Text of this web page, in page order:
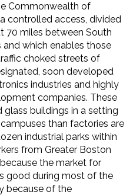
Commonwealth of
controlled access, divided
70 miles between South
and which enables those
choked streets of
soon developed
industr­ies and highly
companies. These
buildings in a setting
than factories are
industrial parks within
from Greater Boston
the market for
good during most of the
because of the